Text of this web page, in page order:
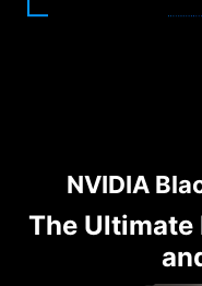
NVIDIA
The Ultimate